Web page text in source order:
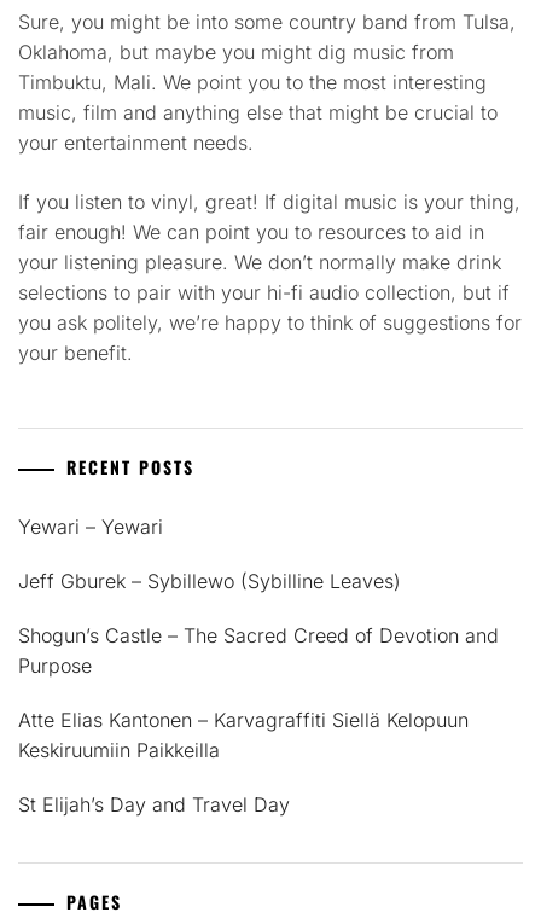
Sure, you might be into some country band from Tulsa,
Oklahoma, but maybe you might dig music from
Timbuktu, Mali. We point you to the most interesting
music, film and anything else that might be crucial to
your entertainment needs.
If you listen to vinyl, great! If digital music is your thing,
fair enough! We can point you to resources to aid in
your listening pleasure. We don’t normally make drink
selections to pair with your hi-fi audio collection, but if
you ask politely, we’re happy to think of suggestions for
your benefit.
RECENT POSTS
Yewari – Yewari
Jeff Gburek – Sybillewo (Sybilline Leaves)
Shogun’s Castle – The Sacred Creed of Devotion and
Purpose
Atte Elias Kantonen – Karvagraffiti Siellä Kelopuun
Keskiruumiin Paikkeilla
St Elijah’s Day and Travel Day
PAGES